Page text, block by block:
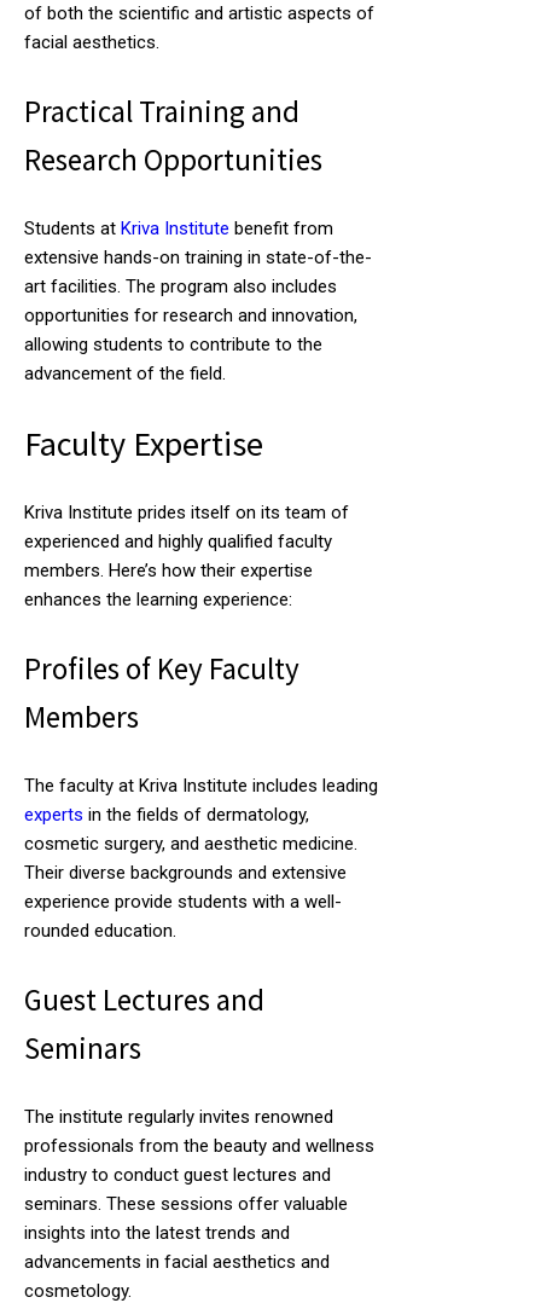
of both the scientific and artistic aspects of
facial aesthetics.
Practical Training and
Research Opportunities
Students at Kriva Institute benefit from
extensive hands-on training in state-of-the-
art facilities. The program also includes
opportunities for research and innovation,
allowing students to contribute to the
advancement of the field.
Faculty Expertise
Kriva Institute prides itself on its team of
experienced and highly qualified faculty
members. Here’s how their expertise
enhances the learning experience:
Profiles of Key Faculty
Members
The faculty at Kriva Institute includes leading
experts in the fields of dermatology,
cosmetic surgery, and aesthetic medicine.
Their diverse backgrounds and extensive
experience provide students with a well-
rounded education.
Guest Lectures and
Seminars
The institute regularly invites renowned
professionals from the beauty and wellness
industry to conduct guest lectures and
seminars. These sessions offer valuable
insights into the latest trends and
advancements in facial aesthetics and
cosmetology.